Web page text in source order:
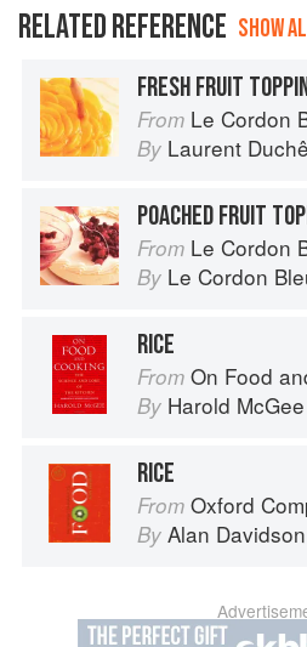
RELATED REFERENCE SHOW
FRESH FRUIT
From Le Cordon
By Laurent
POACHED FRUIT
From Le Cordon
By Le Cordon
RICE
From On Food
By Harold McGee
RICE
From Oxford
By Alan Davidson